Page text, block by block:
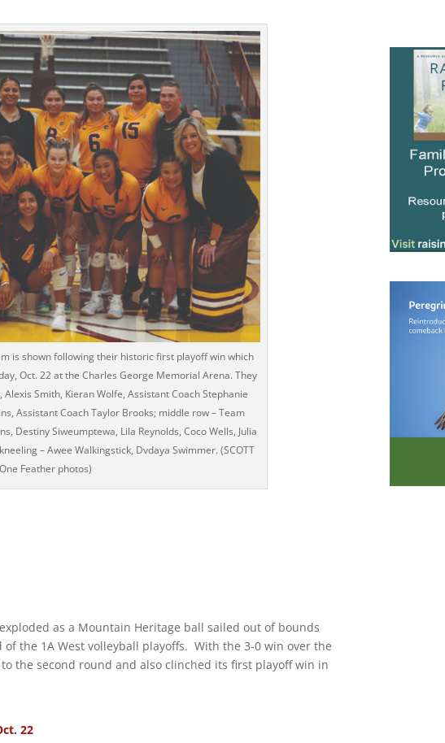
is shown following their historic first playoff win which
Oct. 22 at the Charles George Memorial Arena. They
Smith, Kieran Wolfe, Assistant Coach Stephanie
Assistant Coach Taylor Brooks; middle row – Team
Destiny Siweumptewa, Lila Reynolds, Coco Wells, Julia
– Awee Walkingstick, Dvdaya Swimmer. (SCOTT
Feather photos)
as a Mountain Heritage ball sailed out of bounds
the 1A West volleyball playoffs. With the 3-0 win over the
the second round and also clinched its first playoff win in
22